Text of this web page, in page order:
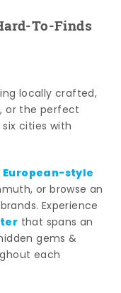
To-Finds
locally crafted,
or the perfect
cities with
European-style
or browse an
Experience
that spans an
gems &
each